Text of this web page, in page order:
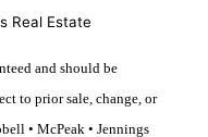
Real Estate
and should be
to prior sale, change, or
• McPeak • Jennings